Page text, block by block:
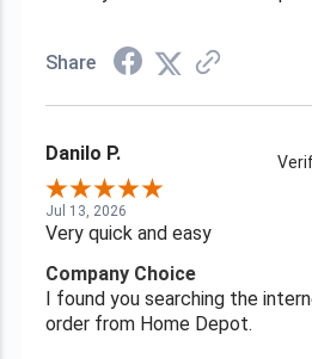
Share
Danilo P.
Jul 13, 2026
Very quick and easy
Company Choice
I found you searching the
order from Home Depot.